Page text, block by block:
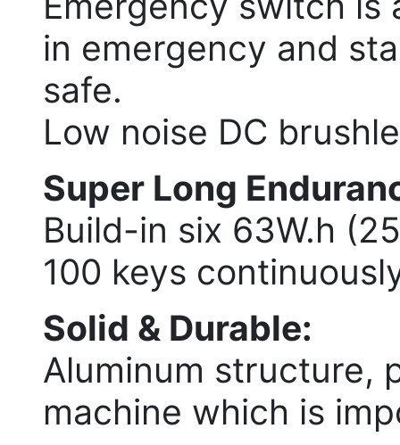
in emergency and
safe.
Low noise DC
Super Long
Build-in six 63W.h
100 keys
Solid & Durable:
Aluminum structure,
machine which is